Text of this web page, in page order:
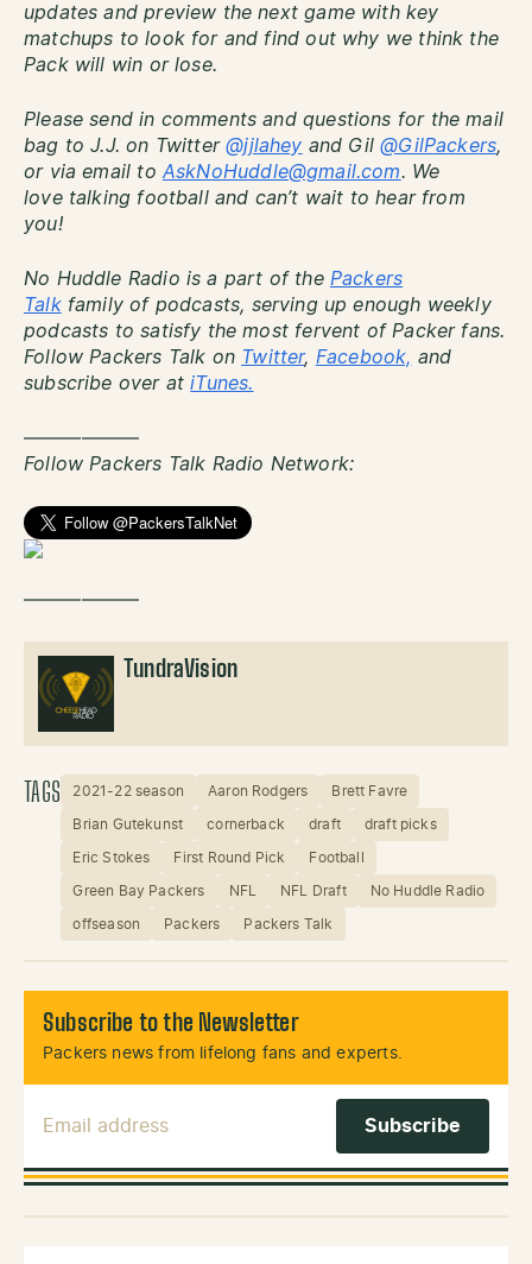
updates and preview the next game with key
matchups to look for and find out why we think the
Pack will win or lose.
Please send in comments and questions for the mail
bag to J.J. on Twitter@jjlahey and Gil@GilPackers,
or via email to AskNoHuddle@gmail.com. We
love talking football and can’t wait to hear from
you!
No Huddle Radio is a part of the Packers
Talkfamily of podcasts, serving up enough weekly
podcasts to satisfy the most fervent of Packer fans.
Follow Packers Talk on Twitter, Facebook, and
subscribe over atiTunes.
——————
Follow Packers Talk Radio Network:
——————
TundraVision
TAGS 2021-22 season Aaron Rodgers Brett Favre
Brian Gutekunst cornerback draft draft picks
Eric Stokes First Round Pick Football
Green Bay Packers NFL NFL Draft No Huddle Radio
offseason Packers Packers Talk
Subscribe to the Newsletter
Packers news from lifelong fans and experts.